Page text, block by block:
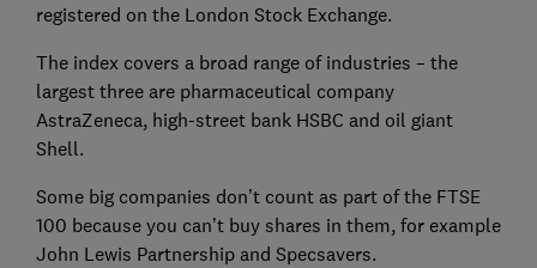
registered on the London Stock Exchange.
The index covers a broad range of industries – the
largest three are pharmaceutical company
AstraZeneca, high-street bank HSBC and oil giant
Shell.
Some big companies don’t count as part of the FTSE
100 because you can’t buy shares in them, for example
John Lewis Partnership and Specsavers.